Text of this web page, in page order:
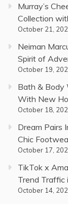
Murray’s
Collection
October 21,
Neiman
Spirit of
October 19,
Bath & Body
With New
October 18,
Dream Pairs
Chic
October 17,
TikTok x
Trend Traffic
October 14,